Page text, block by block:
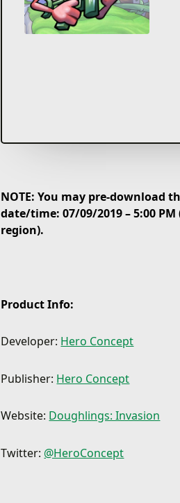
NOTE: You may pre-download
date/time: 07/09/2019 – 5:00
region).
Product Info:
Developer: Hero Concept
Publisher: Hero Concept
Website: Doughlings: Invasion
Twitter: @HeroConcept